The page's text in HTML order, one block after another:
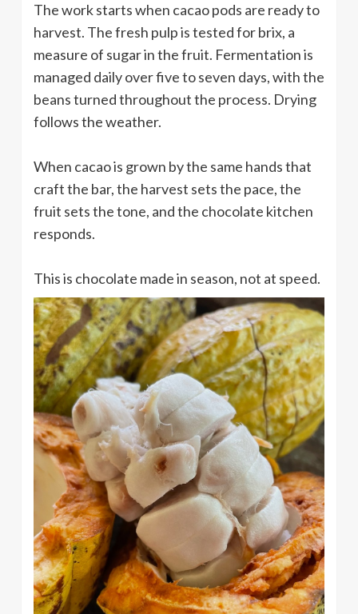
The work starts when cacao pods are ready to
harvest. The fresh pulp is tested for brix, a
measure of sugar in the fruit. Fermentation is
managed daily over five to seven days, with the
beans turned throughout the process. Drying
follows the weather.
When cacao is grown by the same hands that
craft the bar, the harvest sets the pace, the
fruit sets the tone, and the chocolate kitchen
responds.
This is chocolate made in season, not at speed.